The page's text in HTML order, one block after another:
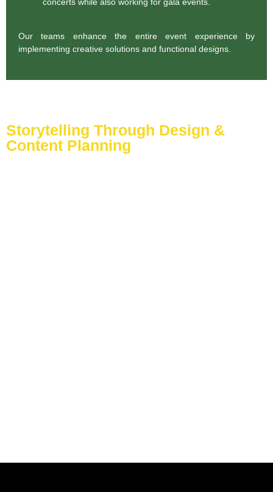
Our teams enhance the entire event experience by
implementing creative solutions and functional designs.
Storytelling Through Design &
Content Planning